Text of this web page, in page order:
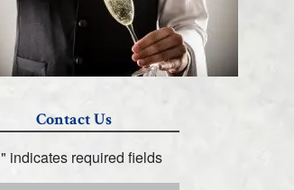
Contact Us
" indicates required fields